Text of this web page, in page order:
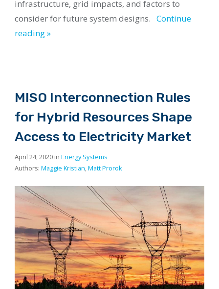
infrastructure, grid impacts, and factors to
consider for future system designs. Continue
reading »
MISO Interconnection Rules
for Hybrid Resources Shape
Access to Electricity Market
April 24, 2020 in Energy Systems
Authors: Maggie Kristian,Matt Prorok